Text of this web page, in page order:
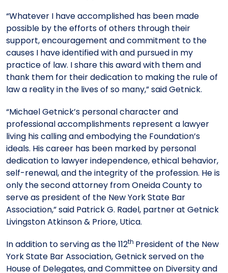
“Whatever I have accomplished has been made
possible by the efforts of others through their
support, encouragement and commitment to the
causes I have identified with and pursued in my
practice of law. I share this award with them and
thank them for their dedication to making the rule of
law a reality in the lives of so many,” said Getnick.
“Michael Getnick’s personal character and
professional accomplishments represent a lawyer
living his calling and embodying the Foundation’s
ideals. His career has been marked by personal
dedication to lawyer independence, ethical behavior,
self-renewal, and the integrity of the profession. He is
only the second attorney from Oneida County to
serve as president of the New York State Bar
Association,” said Patrick G. Radel, partner at Getnick
Livingston Atkinson & Priore, Utica.
In addition to serving as the 112th President of the New
York State Bar Association, Getnick served on the
House of Delegates, and Committee on Diversity and